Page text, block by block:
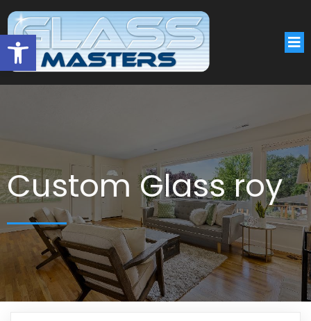
Open toolbar
Custom Glass roy